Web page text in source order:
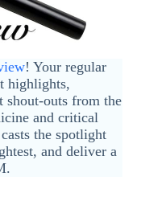
! Your regular
highlights,
shout-outs from the
and critical
the spotlight
and deliver a